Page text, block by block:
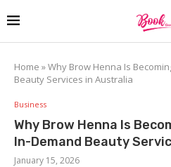
Home »Why Brow Henna Is
Beauty Services in Australia
Business
Why Brow Henna Is
In-Demand Beauty
January 15, 2026